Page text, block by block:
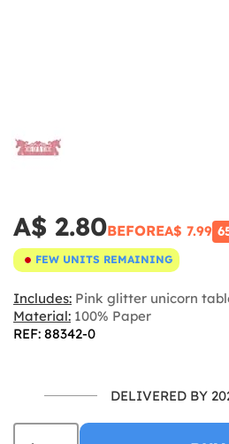
A$ 2.80BEFOREA$ 7.99
FEW UNITS REMAINING
Includes: Pink glitter unicorn
Material: 100% Paper
REF: 88342-0
DELIVERED BY